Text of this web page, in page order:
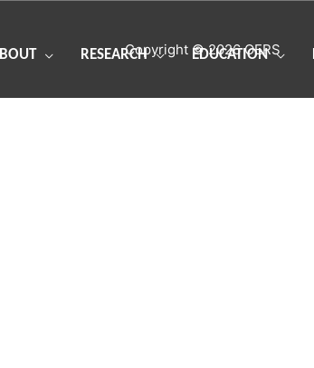
RESEARCH EDUCATION
Copyright © 2026OERS